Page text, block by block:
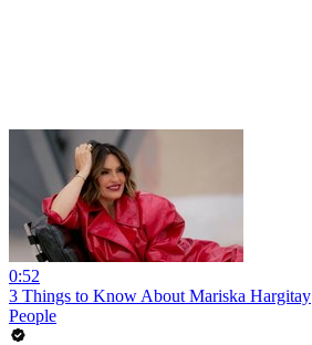
0:52
3 Things to Know About Mariska Hargitay
People